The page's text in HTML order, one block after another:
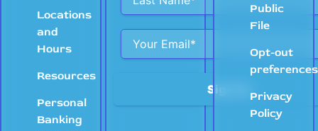
Locations
and
Hours
Resources
Personal
Banking
Public
File
Opt-out
preferences
Privacy
Policy